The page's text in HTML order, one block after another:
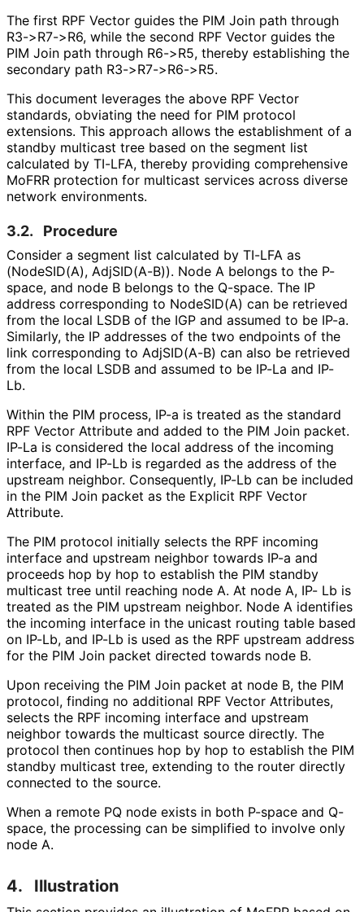
The first RPF Vector guides the PIM Join path through
R3->R7->R6, while the second RPF Vector guides the
PIM Join path through R6->R5, thereby establishing the
secondary path R3->R7->R6->R5.
This document leverages the above RPF Vector
standards, obviating the need for PIM protocol
extensions. This approach allows the establishment of a
standby multicast tree based on the segment list
calculated by TI-LFA, thereby providing comprehensive
MoFRR protection for multicast services across diverse
network environments.
3.2. Procedure
Consider a segment list calculated by TI-LFA as
(NodeSID(A), AdjSID(A-B)). Node A belongs to the P-
space, and node B belongs to the Q-space. The IP
address corresponding to NodeSID(A) can be retrieved
from the local LSDB of the IGP and assumed to be IP-a.
Similarly, the IP addresses of the two endpoints of the
link corresponding to AdjSID(A-B) can also be retrieved
from the local LSDB and assumed to be IP-La and IP-
Lb.
Within the PIM process, IP-a is treated as the standard
RPF Vector Attribute and added to the PIM Join packet.
IP-La is considered the local address of the incoming
interface, and IP-Lb is regarded as the address of the
upstream neighbor. Consequently, IP-Lb can be included
in the PIM Join packet as the Explicit RPF Vector
Attribute.
The PIM protocol initially selects the RPF incoming
interface and upstream neighbor towards IP-a and
proceeds hop by hop to establish the PIM standby
multicast tree until reaching node A. At node A, IP- Lb is
treated as the PIM upstream neighbor. Node A identifies
the incoming interface in the unicast routing table based
on IP-Lb, and IP-Lb is used as the RPF upstream address
for the PIM Join packet directed towards node B.
Upon receiving the PIM Join packet at node B, the PIM
protocol, finding no additional RPF Vector Attributes,
selects the RPF incoming interface and upstream
neighbor towards the multicast source directly. The
protocol then continues hop by hop to establish the PIM
standby multicast tree, extending to the router directly
connected to the source.
When a remote PQ node exists in both P-space and Q-
space, the processing can be simplified to involve only
node A.
4. Illustration